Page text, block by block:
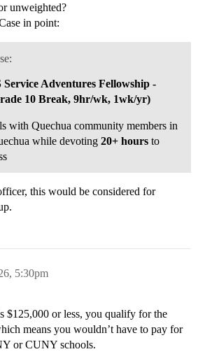
unweighted?
in point:
Adventures Fellowship -
10 Break, 9hr/wk, 1wk/yr)
with Quechua community members in
while devoting 20+ hours to
this would be considered for
5:30pm
$125,000 or less, you qualify for the
means you wouldn’t have to pay for
or CUNY schools.